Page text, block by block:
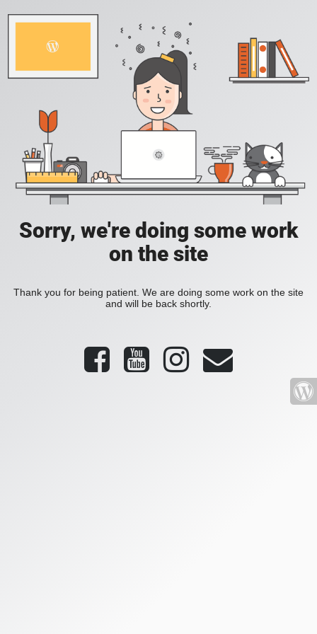
Sorry, we're doing some work
on the site
Thank you for being patient. We are doing some work on the site
and will be back shortly.